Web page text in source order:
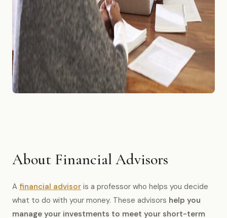
About Financial Advisors
A financial advisor is a professor who helps you decide
what to do with your money. These advisors help you
manage your investments to meet your short-term